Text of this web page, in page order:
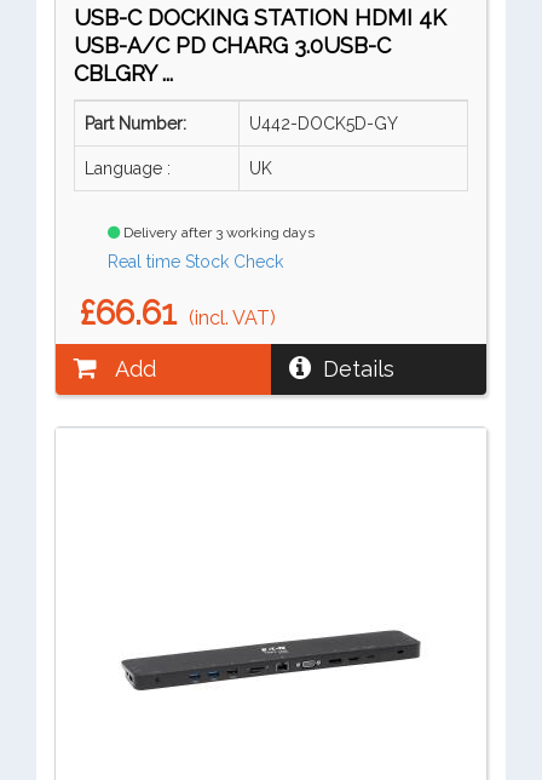
USB-C DOCKING STATION HDMI 4K
USB-A/C PD CHARG 3.0USB-C
CBLGRY ...
Part Number: U442-DOCK5D-GY
Language : UK
Delivery after 3 working days
Real time Stock Check
£66.61 (incl. VAT)
Add Details